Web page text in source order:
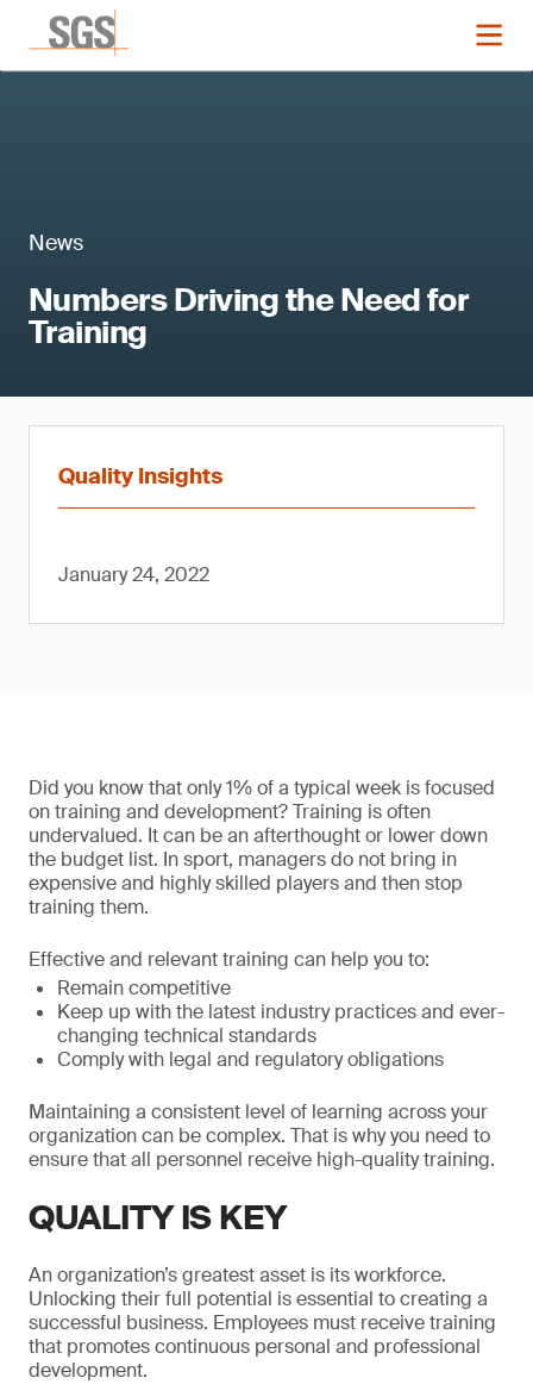
News
Numbers Driving the Need for
Training
Quality Insights
January 24, 2022
Did you know that only 1% of a typical week is focused
on training and development? Training is often
undervalued. It can be an afterthought or lower down
the budget list. In sport, managers do not bring in
expensive and highly skilled players and then stop
training them.
Effective and relevant training can help you to:
Remain competitive
Keep up with the latest industry practices and ever-
changing technical standards
Comply with legal and regulatory obligations
Maintaining a consistent level of learning across your
organization can be complex. That is why you need to
ensure that all personnel receive high-quality training.
QUALITY IS KEY
An organization’s greatest asset is its workforce.
Unlocking their full potential is essential to creating a
successful business. Employees must receive training
that promotes continuous personal and professional
development.